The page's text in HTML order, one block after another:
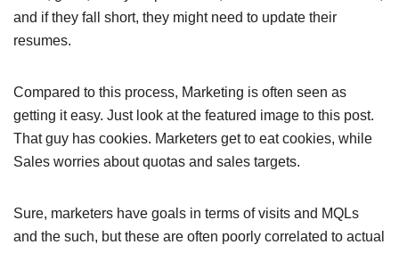
and if they fall short, they might need to update their
resumes.
Compared to this process, Marketing is often seen as
getting it easy. Just look at the featured image to this post.
That guy has cookies. Marketers get to eat cookies, while
Sales worries about quotas and sales targets.
Sure, marketers have goals in terms of visits and MQLs
and the such, but these are often poorly correlated to actual